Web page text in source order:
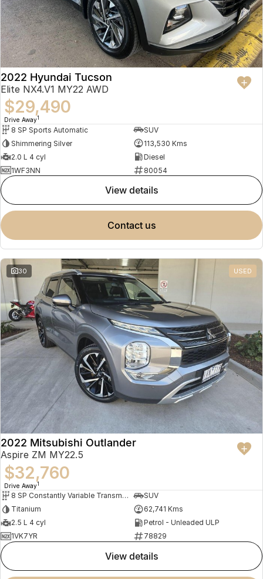
2022 Hyundai Tucson
Elite NX4.V1 MY22 AWD
$29,490
Drive Away1
8 SP Sports Automatic
SUV
Shimmering Silver
113,530 Kms
2.0 L 4 cyl
Diesel
1WF3NN
80054
view details
contact us
30 USED
2022 Mitsubishi Outlander
Aspire ZM MY22.5
$32,760
Drive Away1
8 SP Constantly Variable Transmission
SUV
Titanium
62,741 Kms
2.5 L 4 cyl
Petrol - Unleaded ULP
1VK7YR
78829
view details